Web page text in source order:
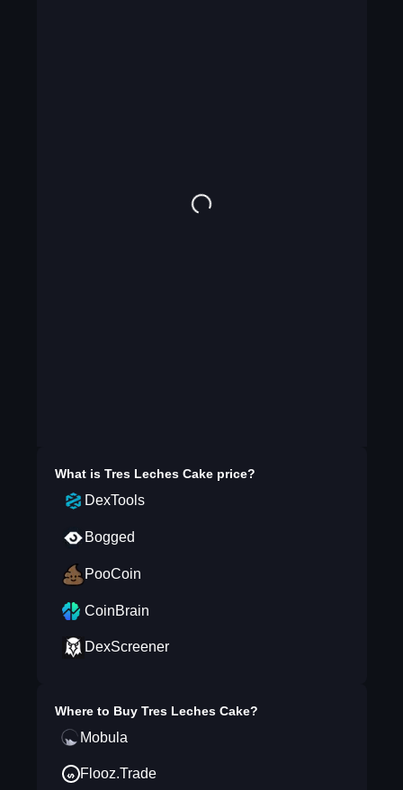
What is Tres Leches Cakeprice?
DexTools
Bogged
PooCoin
CoinBrain
DexScreener
Where to Buy Tres Leches Cake?
Mobula
Flooz.Trade